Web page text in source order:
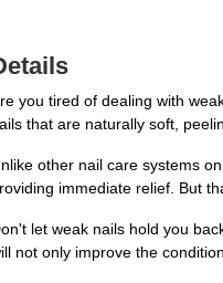
you tired of dealing with
that are naturally soft,
other nail care systems
immediate relief. But
let weak nails hold you
not only improve the